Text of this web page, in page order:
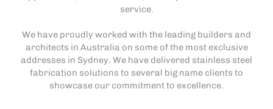
service.
We have proudly worked with the leading builders and
architects in Australia on some of the most exclusive
addresses in Sydney. We have delivered stainless steel
fabrication solutions to several big name clients to
showcase our commitment to excellence.